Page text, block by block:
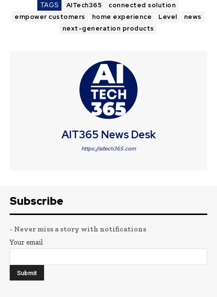
TAGS AITech365
connected solution
empower customers
home experience Level
news
next-generation products
AIT365 News Desk
https://aitech365.com
Subscribe
- Never miss a story with notifications
Your email